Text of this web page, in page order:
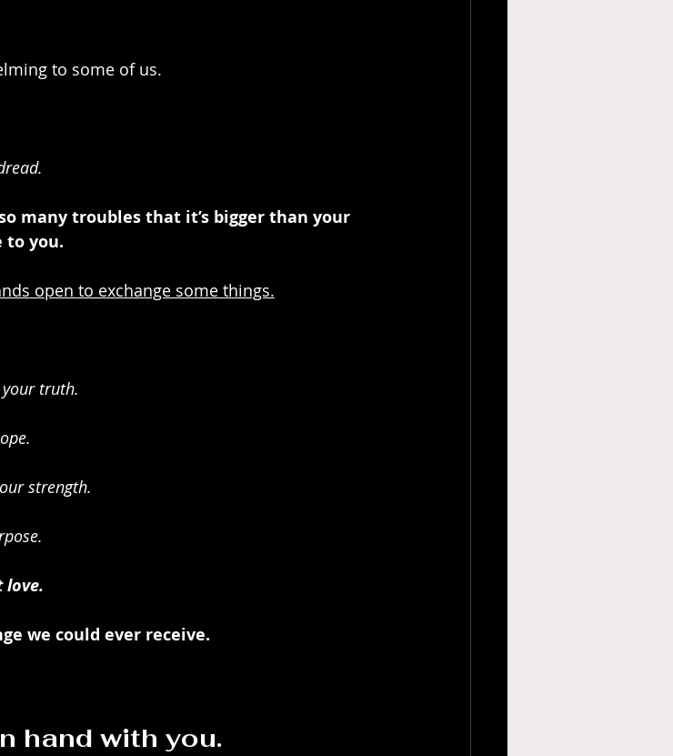
to some of us.
many troubles that it’s bigger than your
to you.
open to exchange some things.
truth.
strength.
love.
we could ever receive.
hand with you.